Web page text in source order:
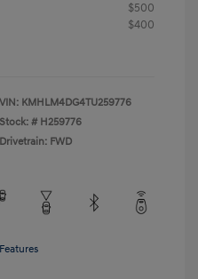
$500
$400
VIN: KMHLM4DG4TU259776
Stock: # H259776
Drivetrain: FWD